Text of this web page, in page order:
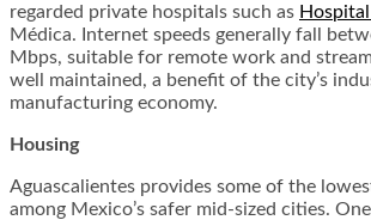
regarded private hospitals such as
Médica. Internet speeds generally fall
Mbps, suitable for remote work and
well maintained, a benefit of the city’s
manufacturing economy.
Housing
Aguascalientes provides some of the
among Mexico’s safer mid-sized cities.